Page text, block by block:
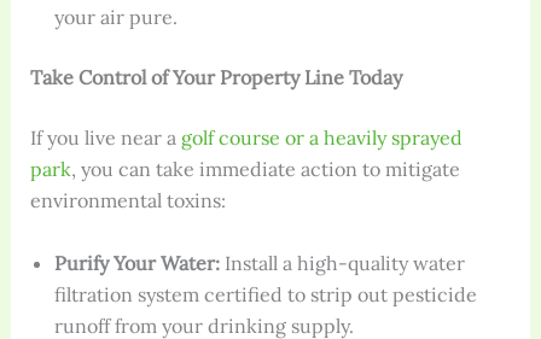
your air pure.
Take Control of Your Property Line Today
If you live near a golf course or a heavily sprayed
park, you can take immediate action to mitigate
environmental toxins:
Purify Your Water:Install a high-quality water
filtration system certified to strip out pesticide
runoff from your drinking supply.